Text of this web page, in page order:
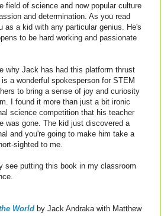
field of science and now popular culture
and determination. As you read
as a kid with any particular genius. He's
to be hard working and passionate
why Jack has had this platform thrust
a wonderful spokesperson for STEM
to bring a sense of joy and curiosity
I found it more than just a bit ironic
science competition that his teacher
was gone. The kid just discovered a
and you're going to make him take a
sighted to me.
see putting this book in my classroom
World by Jack Andraka with Matthew